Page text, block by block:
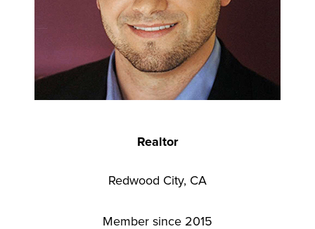
Realtor
Redwood City, CA
Member since 2015